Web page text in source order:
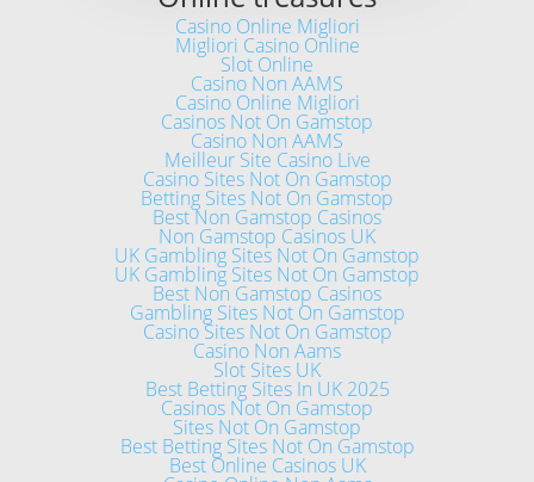
Casino Online Migliori
Migliori Casino Online
Slot Online
Casino Non AAMS
Casino Online Migliori
Casinos Not On Gamstop
Casino Non AAMS
Meilleur Site Casino Live
Casino Sites Not On Gamstop
Betting Sites Not On Gamstop
Best Non Gamstop Casinos
Non Gamstop Casinos UK
UK Gambling Sites Not On Gamstop
UK Gambling Sites Not On Gamstop
Best Non Gamstop Casinos
Gambling Sites Not On Gamstop
Casino Sites Not On Gamstop
Casino Non Aams
Slot Sites UK
Best Betting Sites In UK 2025
Casinos Not On Gamstop
Sites Not On Gamstop
Best Betting Sites Not On Gamstop
Best Online Casinos UK